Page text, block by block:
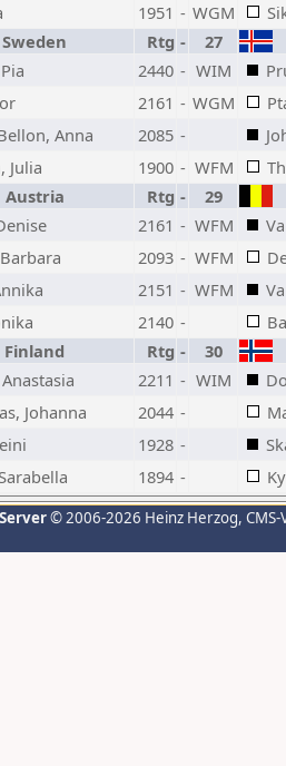
1951 - WGM
Sweden Rtg -
27
2440 - WIM
2161 - WGM
Anna 2085 -
Julia 1900 - WFM
Austria Rtg -
29
2161 - WFM
2093 - WFM
2151 - WFM
2140 -
Finland Rtg -
30
2211 - WIM
Johanna 2044 -
1928 -
1894 -
© 2006-2026 Heinz Herzog,